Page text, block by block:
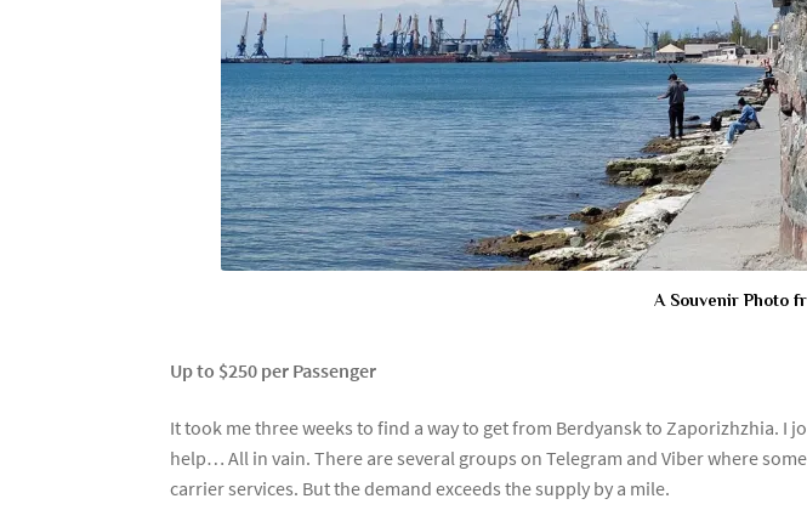
A Souvenir Photo
Up to $250 per Passenger
It took me three weeks to find a way to get from Berdyansk to Zaporizhzhia.
help… All in vain. There are several groups on Telegram and Viber where
carrier services. But the demand exceeds the supply by a mile.